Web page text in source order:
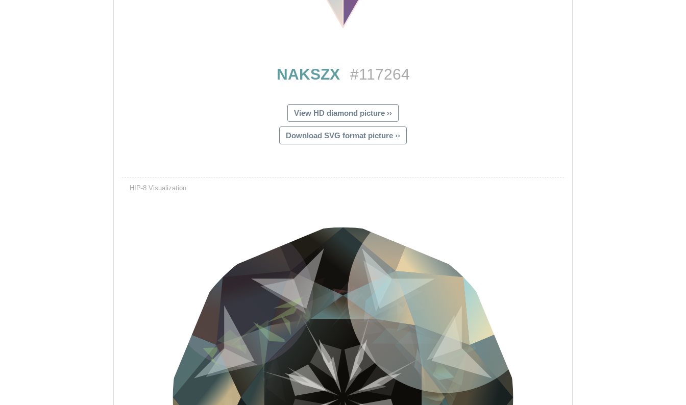
NAKSZX #117264
View HD diamond picture ››
Download SVG format picture ››
HIP-8 Visualization: